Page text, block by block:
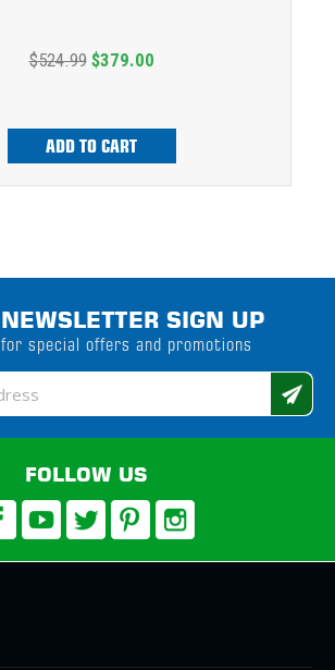
$524.99 $379.00
ADD TO CART
NEWSLETTER SIGN UP
for special offers and promotions
FOLLOW US